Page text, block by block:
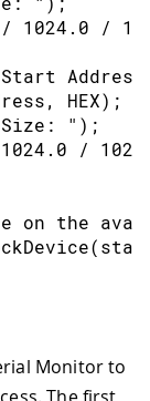
,
/ 1024.0 /
, HEX) ;
Size: " ) ;
1024.0 /
on the
(
=
=
Monitor to
The first